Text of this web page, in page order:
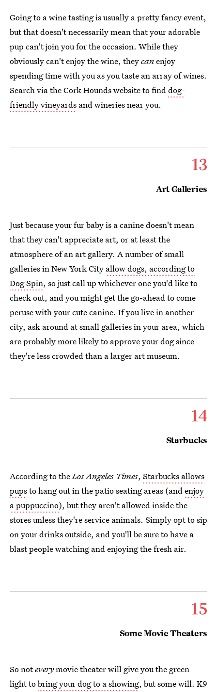
Going to a wine tasting is usually a pretty fancy event,
but that doesn't necessarily mean that your adorable
pup can't join you for the occasion. While they
obviously can't enjoy the wine, theycanenjoy
spending time with you as you taste an array of wines.
Search via the Cork Hounds website to finddog-
friendly vineyards and wineries near you.
13
Art Galleries
Just because your fur baby is a canine doesn't mean
that they can't appreciate art, or at least the
atmosphere of an art gallery. A number of small
galleries in New York City allow dogs, according to
Dog Spin, so just call up whichever one you'd like to
check out, and you might get the go-ahead to come
peruse with your cute canine. If you live in another
city, ask around at small galleries in your area, which
are probably more likely to approve your dog since
they're less crowded than a larger art museum.
14
Starbucks
According to theLos Angeles Times, Starbucks allows
pupsto hang out in the patio seating areas (andenjoy
a puppuccino), but they aren't allowed inside the
stores unless they're service animals. Simply opt to sip
on your drinks outside, and you'll be sure to have a
blast people watching and enjoying the fresh air.
15
Some Movie Theaters
So noteverymovie theater will give you the green
light tobring your dog to a showing, but some will. K9